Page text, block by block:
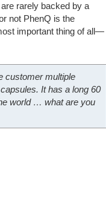
rarely backed by a
not PhenQ is the
important thing of all—
customer multiple
It has a long 60
world … what are you